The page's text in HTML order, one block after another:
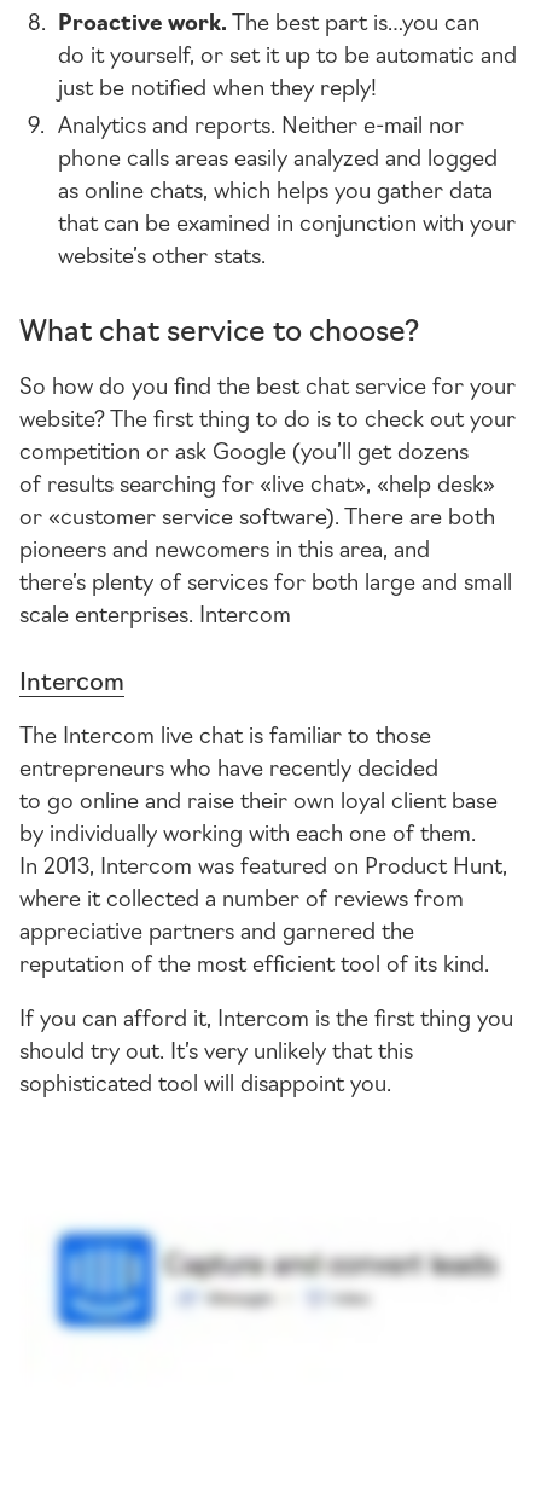
Proactive work.The best part is…you can
do it yourself, or set it up to be automatic and
just be notified when they reply!
Analytics and reports. Neithere-mail nor
phone calls areas easily analyzed and logged
as online chats, which helps you gather data
that can be examined in conjunction with your
website’s other stats.
What chat service to choose?
So how do you find the best chat service for your
website? The first thing to do is to check out your
competition or ask Google (you’ll get dozens
of results searching for «live chat», «help desk»
or «customer service software). There are both
pioneers and newcomers in this area, and
there’s plenty of services for both large and small
scale enterprises. Intercom
Intercom
The Intercom live chat is familiar to those
entrepreneurs who have recently decided
to go online and raise their own loyal client base
by individually working with each one of them.
In 2013, Intercom was featured on Product Hunt,
where it collected a number of reviews from
appreciative partners and garnered the
reputation of the most efficient tool of its kind.
If you can afford it, Intercom is the first thing you
should try out. It’s very unlikely that this
sophisticated tool will disappoint you.